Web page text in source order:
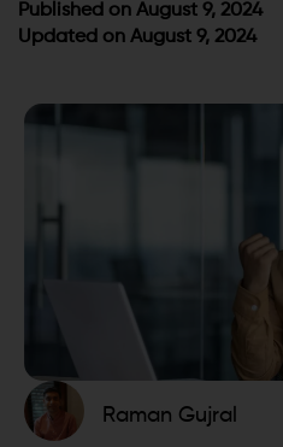
Published on August 9, 2024
Updated on August 9, 2024
Raman Gujral